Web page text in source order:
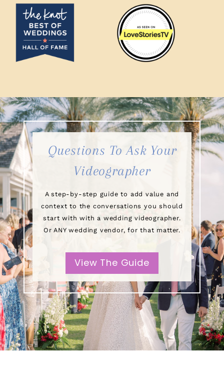
Questions To Ask Your
Videographer
A step-by-step guide to add value and
context to the conversations you should
start with with a wedding videographer.
Or ANY wedding vendor, for that matter.
View The Guide